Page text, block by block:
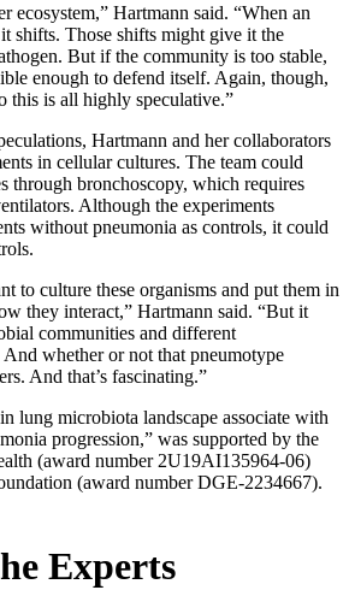
ecosystem,” Hartmann said. “When an
shifts. Those shifts might give it the
But if the community is too stable,
enough to defend itself. Again, though,
this is all highly speculative.”
Hartmann and her collaborators
in cellular cultures. The team could
through bronchoscopy, which requires
Although the experiments
without pneumonia as controls, it could
to culture these organisms and put them in
they interact,” Hartmann said. “But it
communities and different
And whether or not that pneumotype
And that’s fascinating.”
lung microbiota landscape associate with
progression,” was supported by the
(award number 2U19AI135964-06)
(award number DGE-2234667).
Experts